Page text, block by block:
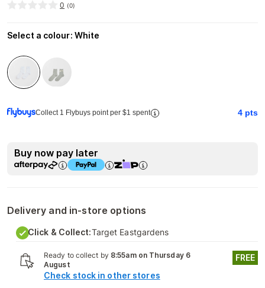
0 (0)
Select a colour: White
Collect 1 Flybuys point per $1 spent 4 pts
Buy now pay later
Delivery and in-store options
Click & Collect:Target Eastgardens
Ready to collect by 8:55am on Thursday 6
August
Check stock in other stores
FREE